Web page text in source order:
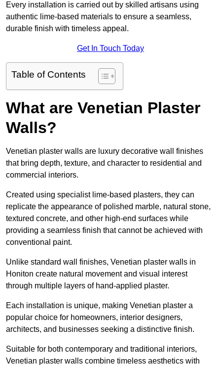
Every installation is carried out by skilled artisans using
authentic lime-based materials to ensure a seamless,
durable finish with timeless appeal.
Get In Touch Today
Table of Contents
What are Venetian Plaster
Walls?
Venetian plaster walls are luxury decorative wall finishes
that bring depth, texture, and character to residential and
commercial interiors.
Created using specialist lime-based plasters, they can
replicate the appearance of polished marble, natural stone,
textured concrete, and other high-end surfaces while
providing a seamless finish that cannot be achieved with
conventional paint.
Unlike standard wall finishes, Venetian plaster walls in
Honiton create natural movement and visual interest
through multiple layers of hand-applied plaster.
Each installation is unique, making Venetian plaster a
popular choice for homeowners, interior designers,
architects, and businesses seeking a distinctive finish.
Suitable for both contemporary and traditional interiors,
Venetian plaster walls combine timeless aesthetics with